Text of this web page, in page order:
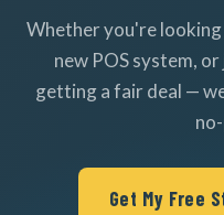
Whether you're
new POS system,
getting a fair deal —
Get My Free